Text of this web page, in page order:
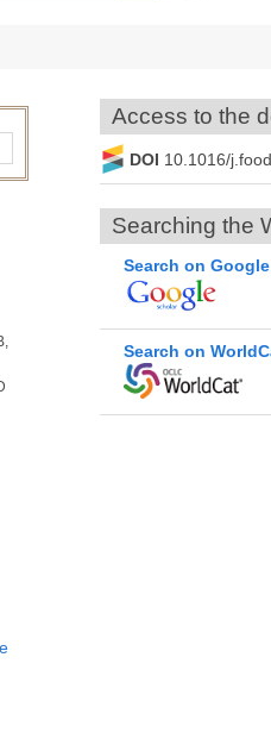
Access to the
DOI 10.1016/
Searching the
Search on
Search on